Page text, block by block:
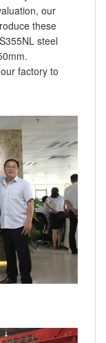
our
these
steel
factory to